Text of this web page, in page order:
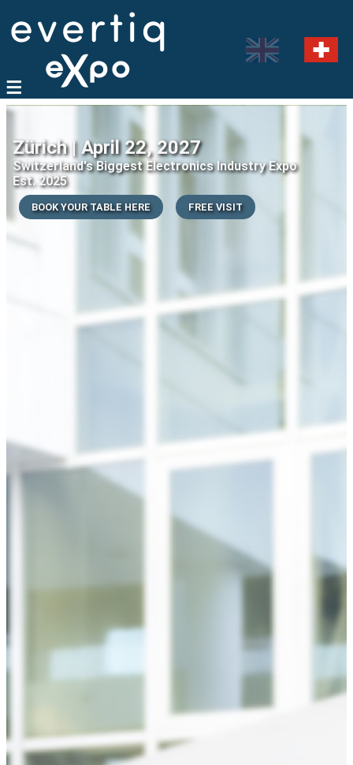
Zürich | April 22, 2027
Switzerland's Biggest Electronics Industry Expo
Est. 2025
BOOK YOUR TABLE HERE FREE VISIT